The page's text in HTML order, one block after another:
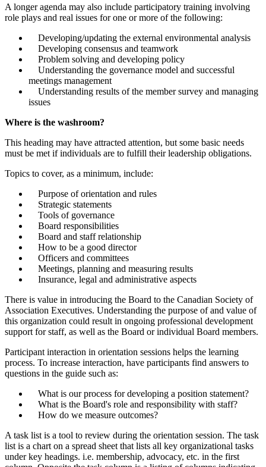
A longer agenda may also include participatory training involving
role plays and real issues for one or more of the following:
Developing/updating the external environmental analysis
Developing consensus and teamwork
Problem solving and developing policy
Understanding the governance model and successful
meetings management
Understanding results of the member survey and managing
issues
Where is the washroom?
This heading may have attracted attention, but some basic needs
must be met if individuals are to fulfill their leadership obligations.
Topics to cover, as a minimum, include:
Purpose of orientation and rules
Strategic statements
Tools of governance
Board responsibilities
Board and staff relationship
How to be a good director
Officers and committees
Meetings, planning and measuring results
Insurance, legal and administrative aspects
There is value in introducing the Board to the Canadian Society of
Association Executives. Understanding the purpose of and value of
this organization could result in ongoing professional development
support for staff, as well as the Board or individual Board members.
Participant interaction in orientation sessions helps the learning
process. To increase interaction, have participants find answers to
questions in the guide such as:
What is our process for developing a position statement?
What is the Board's role and responsibility with staff?
How do we measure outcomes?
A task list is a tool to review during the orientation session. The task
list is a chart on a spread sheet that lists all key organizational tasks
under key headings. i.e. membership, advocacy, etc. in the first